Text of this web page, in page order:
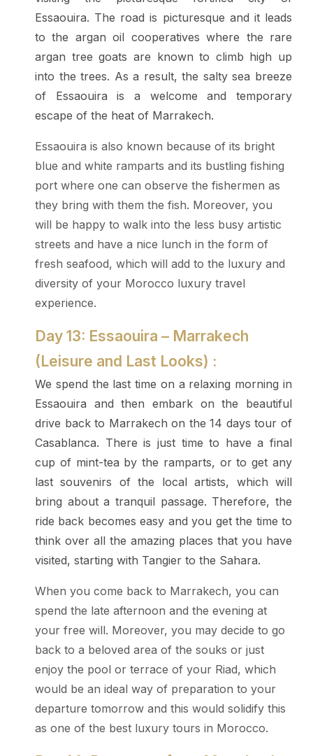
Essaouira. The road is picturesque and it leads
to the argan oil cooperatives where the rare
argan tree goats are known to climb high up
into the trees. As a result, the salty sea breeze
of Essaouira is a welcome and temporary
escape of the heat of Marrakech.
Essaouira is also known because of its bright
blue and white ramparts and its bustling fishing
port where one can observe the fishermen as
they bring with them the fish. Moreover, you
will be happy to walk into the less busy artistic
streets and have a nice lunch in the form of
fresh seafood, which will add to the luxury and
diversity of your Morocco luxury travel
experience.
Day 13: Essaouira – Marrakech
(Leisure and Last Looks) :
We spend the last time on a relaxing morning in
Essaouira and then embark on the beautiful
drive back to Marrakech on the 14 days tour of
Casablanca. There is just time to have a final
cup of mint-tea by the ramparts, or to get any
last souvenirs of the local artists, which will
bring about a tranquil passage. Therefore, the
ride back becomes easy and you get the time to
think over all the amazing places that you have
visited, starting with Tangier to the Sahara.
When you come back to Marrakech, you can
spend the late afternoon and the evening at
your free will. Moreover, you may decide to go
back to a beloved area of the souks or just
enjoy the pool or terrace of your Riad, which
would be an ideal way of preparation to your
departure tomorrow and this would solidify this
as one of the best luxury tours in Morocco.